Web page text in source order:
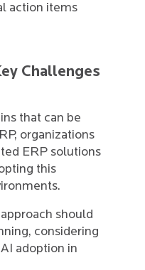
action items
Challenges
that can be
organizations
ERP solutions
this
should
considering
adoption in